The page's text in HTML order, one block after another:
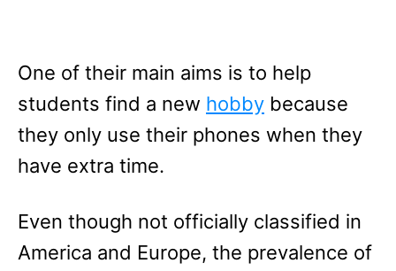
One of their main aims is to help
students find a new hobby because
they only use their phones when they
have extra time.
Even though not officially classified in
America and Europe, the prevalence of